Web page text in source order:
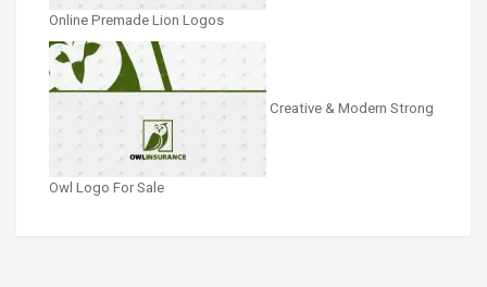
Online Premade Lion Logos
Creative & Modern Strong
Owl Logo For Sale